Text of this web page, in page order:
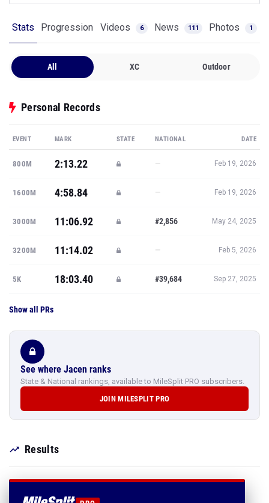
Stats Progression Videos 6 News 111 Photos 1
All XC Outdoor
Personal Records
EVENT MARK STATE NATIONAL DATE
800M 2:13.22 — Feb 19, 2026
1600M 4:58.84 — Feb 19, 2026
3000M 11:06.92 #2,856 May 24, 2025
3200M 11:14.02 — Feb 5, 2026
5K 18:03.40 #39,684 Sep 27, 2025
Show all PRs
See where Jacen ranks
State & National rankings, available to MileSplit PRO subscribers.
JOIN MILESPLIT PRO
Results